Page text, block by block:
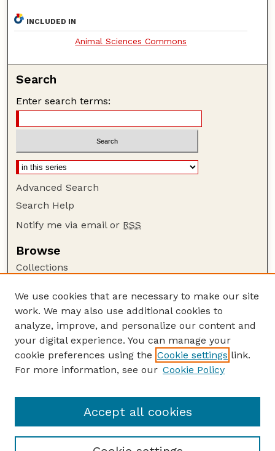
INCLUDED IN
Animal Sciences Commons
Search
Enter search terms:
Advanced Search
Search Help
Notify me via email or RSS
Browse
Collections
Authors
Author Corner
Author FAQ
Guide to Submitting
Range Beef Cow Symposium Website
We use cookies that are necessary to make our site
work. We may also use additional cookies to
analyze, improve, and personalize our content and
your digital experience. You can manage your
cookie preferences using the Cookie settings link.
For more information, see our Cookie Policy
Accept all cookies